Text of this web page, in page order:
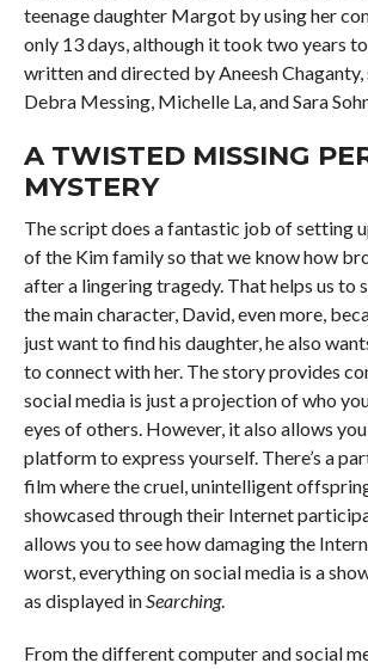
teenage daughter Margot by using her
only 13 days, although it took two years
written and directed by Aneesh Chaganty,
Debra Messing, Michelle La, and Sara
A TWISTED MISSING
MYSTERY
The script does a fantastic job of setting
of the Kim family so that we know how
after a lingering tragedy. That helps us to
the main character, David, even more,
just want to find his daughter, he also
to connect with her. The story provides
social media is just a projection of who
eyes of others. However, it also allows
platform to express yourself. There’s a
film where the cruel, unintelligent
showcased through their Internet
allows you to see how damaging the
worst, everything on social media is a
as displayed inSearching.
From the different computer and social